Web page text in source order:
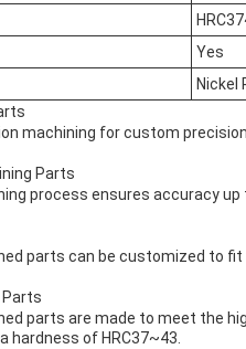
Yes
Nickel
machining for custom
Parts
process ensures accuracy
parts can be customized to
Parts
parts are made to meet the
hardness of HRC37~43.